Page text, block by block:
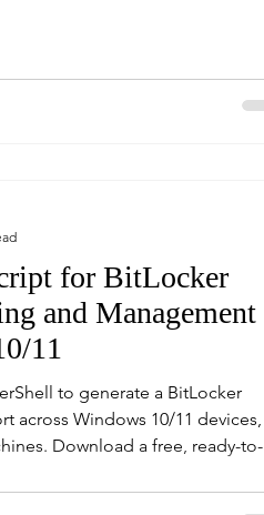
for BitLocker
and Management
11
to generate a BitLocker
across Windows 10/11 devices,
Download a free, ready-to-